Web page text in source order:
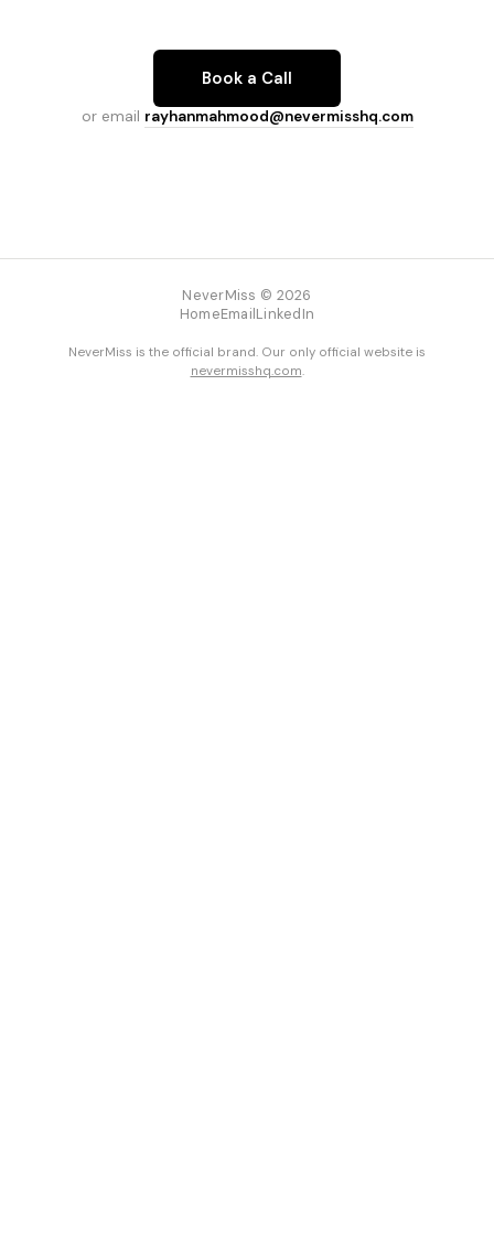
Book a Call
or email rayhanmahmood@nevermisshq.com
NeverMiss © 2026
HomeEmailLinkedIn
NeverMiss is the official brand. Our only official website is
nevermisshq.com.